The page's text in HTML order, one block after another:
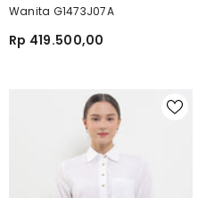
Wanita G1473J07A
Rp 419.500,00